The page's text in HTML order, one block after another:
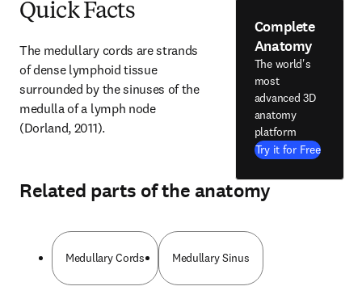
Quick Facts
The medullary cords are strands
of dense lymphoid tissue
surrounded by the sinuses of the
medulla of a lymph node
(Dorland, 2011).
Complete
Anatomy
The world's
most
advanced 3D
anatomy
platform
Try it for Free
Related parts of the anatomy
Medullary Cords Medullary Sinus